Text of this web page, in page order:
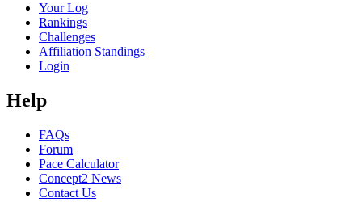
Your Log
Rankings
Challenges
Affiliation Standings
Login
Help
FAQs
Forum
Pace Calculator
Concept2 News
Contact Us